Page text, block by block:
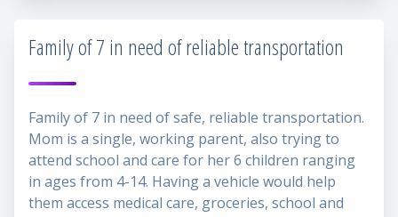
Family of 7 in need of reliable transportation
Family of 7 in need of safe, reliable transportation.
Mom is a single, working parent, also trying to
attend school and care for her 6 children ranging
in ages from 4-14. Having a vehicle would help
them access medical care, groceries, school and